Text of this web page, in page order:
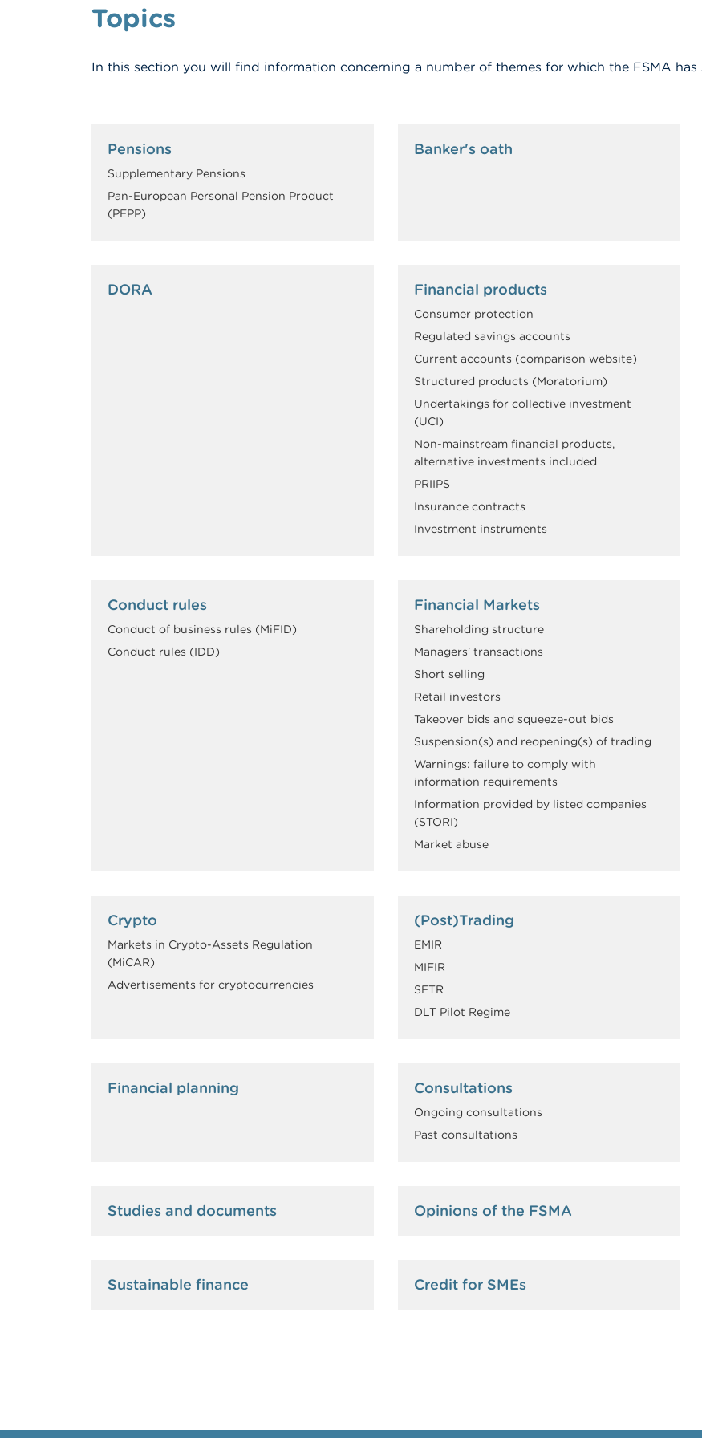
Topics
In this section you will find information concerning a number of themes for which the FSMA has
Pensions
Supplementary Pensions
Pan-European Personal Pension Product
(PEPP)
Banker's oath
DORA Financial products
Consumer protection
Regulated savings accounts
Current accounts (comparison website)
Structured products (Moratorium)
Undertakings for collective investment
(UCI)
Non-mainstream financial products,
alternative investments included
PRIIPS
Insurance contracts
Investment instruments
Conduct rules
Conduct of business rules (MiFID)
Conduct rules (IDD)
Financial Markets
Shareholding structure
Managers' transactions
Short selling
Retail investors
Takeover bids and squeeze-out bids
Suspension(s) and reopening(s) of trading
Warnings: failure to comply with
information requirements
Information provided by listed companies
(STORI)
Market abuse
Crypto
Markets in Crypto-Assets Regulation
(MiCAR)
Advertisements for cryptocurrencies
(Post)Trading
EMIR
MIFIR
SFTR
DLT Pilot Regime
Financial planning Consultations
Ongoing consultations
Past consultations
Studies and documents Opinions of the FSMA
Sustainable finance Credit for SMEs